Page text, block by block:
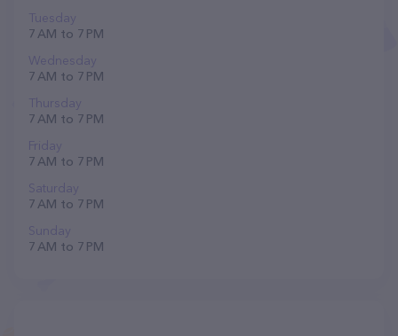
Tuesday
7 AM to 7 PM
Wednesday
7 AM to 7 PM
Thursday
7 AM to 7 PM
Friday
7 AM to 7 PM
Saturday
7 AM to 7 PM
Sunday
7 AM to 7 PM